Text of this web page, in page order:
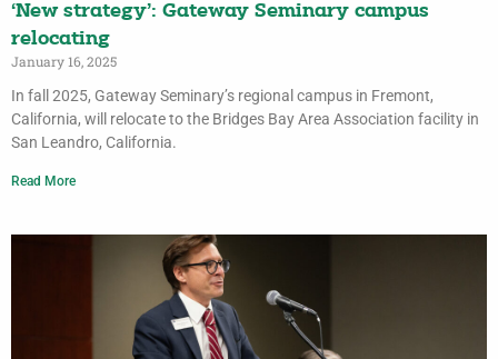
‘New strategy’: Gateway Seminary campus
relocating
January 16, 2025
In fall 2025, Gateway Seminary’s regional campus in Fremont,
California, will relocate to the Bridges Bay Area Association facility in
San Leandro, California.
Read More